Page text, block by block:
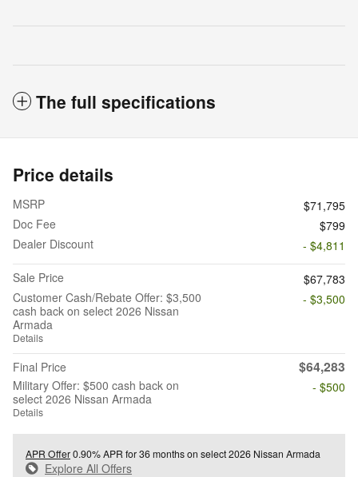
The full specifications
Price details
MSRP
$71,795
Doc Fee
$799
Dealer Discount
- $4,811
Sale Price
$67,783
Customer Cash/Rebate Offer: $3,500
cash back on select 2026 Nissan
Armada
Details
- $3,500
Final Price $64,283
Military Offer: $500 cash back on
select 2026 Nissan Armada
Details
- $500
APR Offer0.90% APR for 36 months on select 2026 Nissan Armada
Explore All Offers